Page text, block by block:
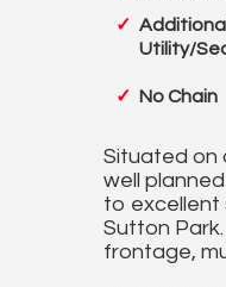
Utility/
No Chain
Situated on
well
to excellent
Sutton
frontage,